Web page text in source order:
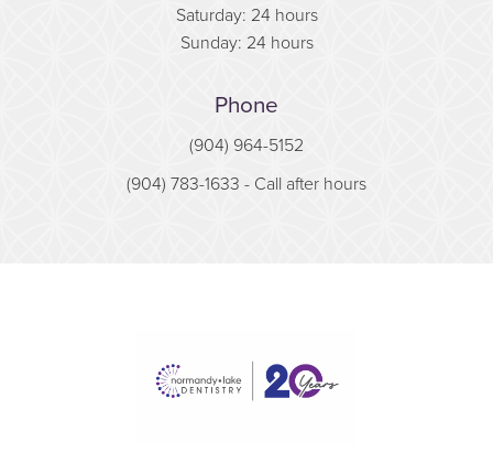
Saturday: 24 hours
Sunday: 24 hours
Phone
(904) 964-5152
(904) 783-1633 - Call after hours